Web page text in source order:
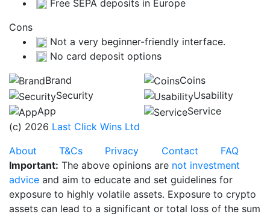
Free SEPA deposits in Europe
Cons
Not a very beginner-friendly interface.
No card deposit options
Brand
Coins
Security
Usability
App
Service
(c) 2026 Last Click Wins Ltd
About
T&Cs Privacy Contact
FAQ
Important: The above opinions are not investment
advice and aim to educate and set guidelines for
exposure to highly volatile assets. Exposure to crypto
assets can lead to a significant or total loss of the sum